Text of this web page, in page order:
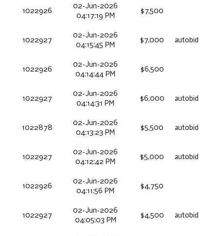
1022926
02-Jun-2026
04:17:19 PM
$7,500
1022927
02-Jun-2026
04:15:45 PM
$7,000 autobid
1022926
02-Jun-2026
04:14:44 PM
$6,500
1022927
02-Jun-2026
04:14:31 PM
$6,000 autobid
1022878
02-Jun-2026
04:13:23 PM
$5,500 autobid
1022927
02-Jun-2026
04:12:42 PM
$5,000 autobid
1022926
02-Jun-2026
04:11:56 PM
$4,750
1022927
02-Jun-2026
04:05:03 PM
$4,500 autobid